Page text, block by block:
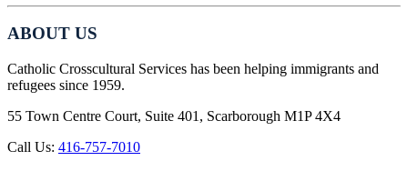
ABOUT US
Catholic Crosscultural Services has been helping immigrants and
refugees since 1959.
55 Town Centre Court, Suite 401, Scarborough M1P 4X4
Call Us: 416-757-7010